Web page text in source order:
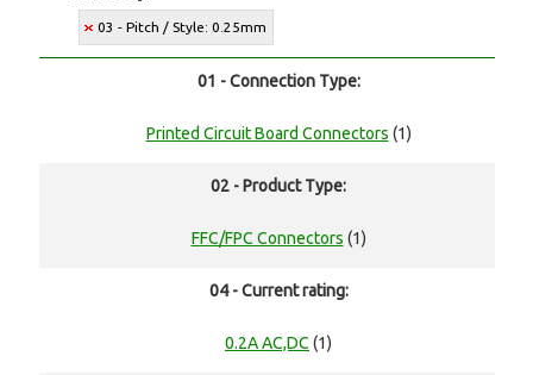
03 - Pitch / Style: 0.25mm
01 - Connection Type:
Printed Circuit Board Connectors (1)
02 - Product Type:
FFC/FPC Connectors (1)
04 - Current rating:
0.2A AC,DC (1)